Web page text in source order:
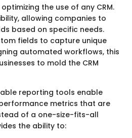
the use of any CRM.
allowing companies to
based on specific needs.
fields to capture unique
automated workflows, this
to mold the CRM
reporting tools enable
metrics that are
of a one-size-fits-all
the ability to: